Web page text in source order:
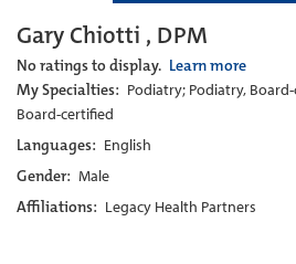
Gary Chiotti , DPM
No ratings to display. Learn more
My Specialties: Podiatry; Podiatry,
Board-certified
Languages: English
Gender: Male
Affiliations: Legacy Health Partners